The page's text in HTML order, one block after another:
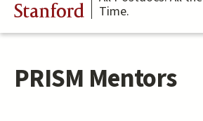
Stanford
Time.
PRISM Mentors